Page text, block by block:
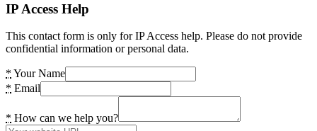
IP Access Help
This contact form is only for IP Access help. Please do not provide
confidential information or personal data.
* Your Name
* Email
* How can we help you?